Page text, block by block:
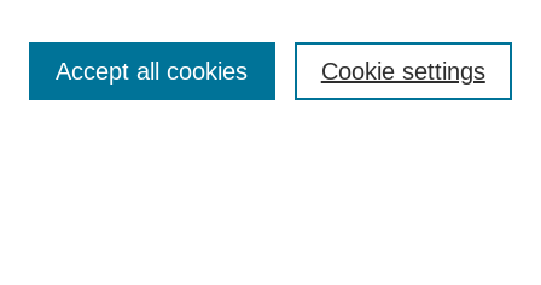
Enter search terms: Cookie settings
Accept all cookies